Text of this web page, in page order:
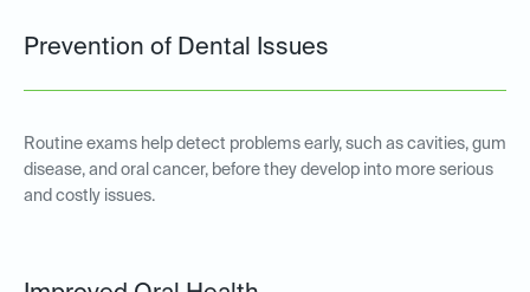
Prevention of Dental Issues
Routine exams help detect problems early, such as cavities, gum
disease, and oral cancer, before they develop into more serious
and costly issues.